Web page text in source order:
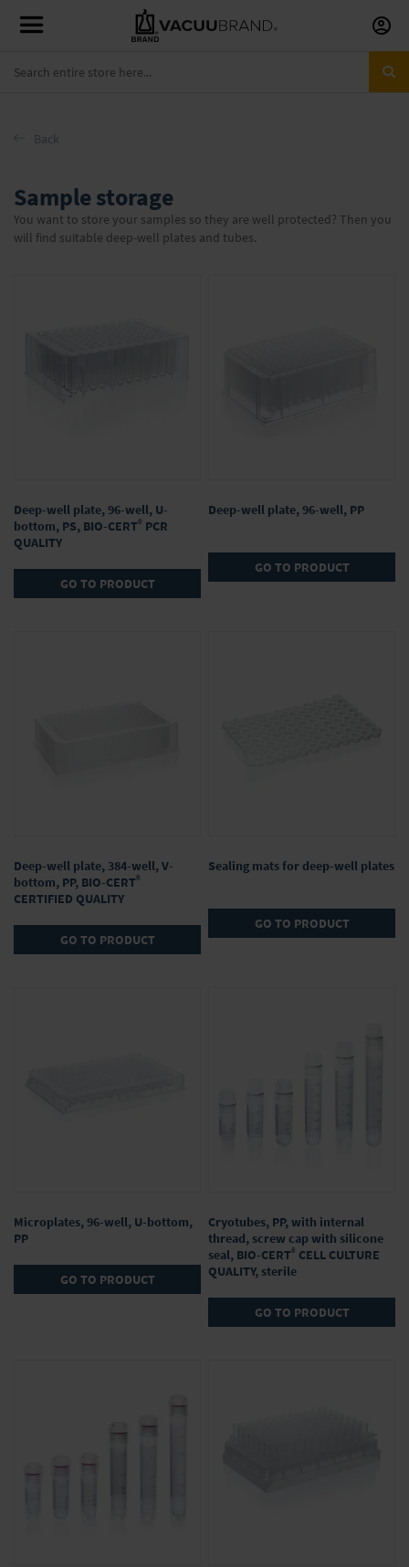
Skip
to
Sample storage
You want to store your samples so they are well protected? Then you
will find suitable deep-well plates and tubes.
Deep-well plate, 96-well, U-
bottom, PS, BIO-CERT® PCR
QUALITY
GO TO PRODUCT
Deep-well plate, 96-well, PP
GO TO PRODUCT
Deep-well plate, 384-well, V-
bottom, PP, BIO-CERT®
CERTIFIED QUALITY
GO TO PRODUCT
Sealing mats for deep-well plates
GO TO PRODUCT
Microplates, 96-well, U-bottom,
PP
GO TO PRODUCT
Cryotubes, PP, with internal
thread, screw cap with silicone
seal, BIO-CERT® CELL CULTURE
QUALITY, sterile
GO TO PRODUCT
Back